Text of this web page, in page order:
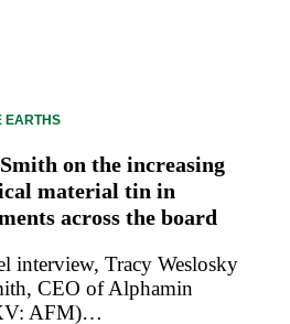
EARTHS
on the increasing
material tin in
across the board
interview, Tracy Weslosky
CEO of Alphamin
AFM)…